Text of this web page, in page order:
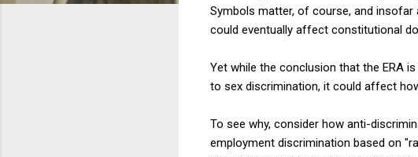
Symbols matter, of course, and insofar
could eventually affect constitutional
Yet while the conclusion that the ERA
to sex discrimination, it could affect
To see why, consider how anti-
employment discrimination based on